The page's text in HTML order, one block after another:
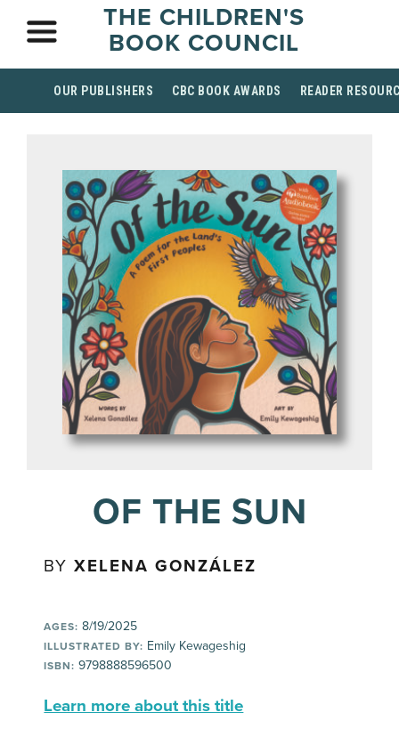
THE CHILDREN'S
BOOK COUNCIL
OUR PUBLISHERS CBC BOOK AWARDS READER
OF THE SUN
BYXELENA GONZÁLEZ
AGES: 8/19/2025
ILLUSTRATED BY: Emily Kewageshig
ISBN: 9798888596500
Learn more about this title